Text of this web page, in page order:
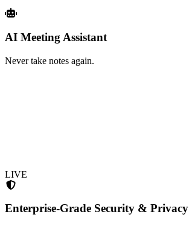
AI Meeting Assistant
Never take notes again.
LIVE
Enterprise-Grade Security & Privacy